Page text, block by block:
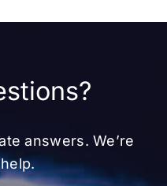
answers. We’re